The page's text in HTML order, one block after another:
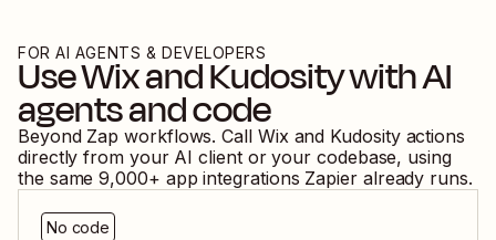
FOR AI AGENTS & DEVELOPERS
UseWixandKudositywith AI
agents and code
Beyond Zap workflows. Call Wixand Kudosity actions
directly from your AI client or your codebase, using
the same 9,000+ app integrations Zapier already runs.
No code